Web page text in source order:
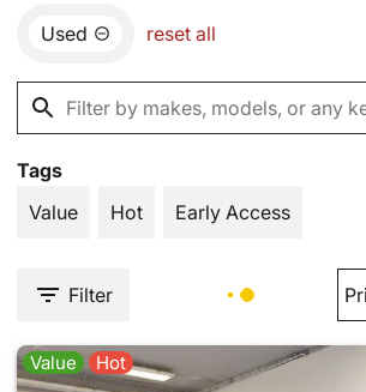
Used reset all
Tags
Value
Hot Early Access
Filter
Value Hot